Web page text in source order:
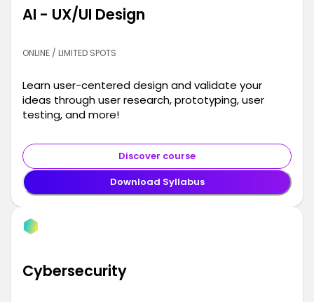
AI - UX/UI Design
ONLINE / LIMITED SPOTS
Learn user-centered design and validate your
ideas through user research, prototyping, user
testing, and more!
Discover course
Download Syllabus
Cybersecurity